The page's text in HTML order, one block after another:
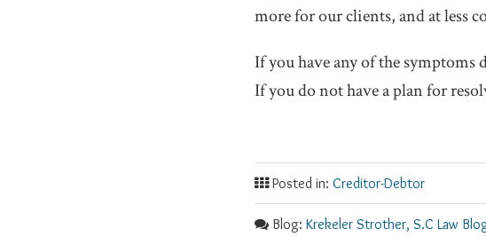
more for our clients, and at less
If you have any of the symptoms
If you do not have a plan for
Posted in: Creditor-Debtor
Blog: Krekeler Strother, S.C Law